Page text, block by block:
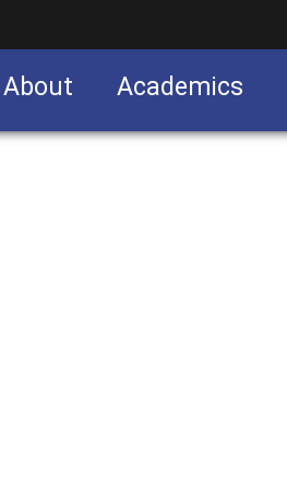
About Academics